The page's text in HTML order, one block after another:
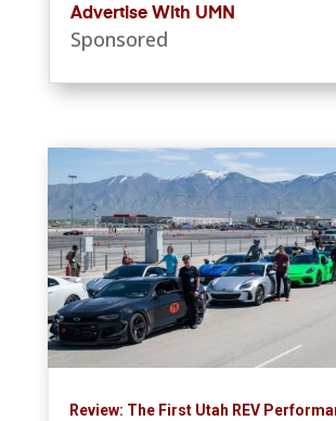
Advertise With UMN
Sponsored
Review: The First Utah REV